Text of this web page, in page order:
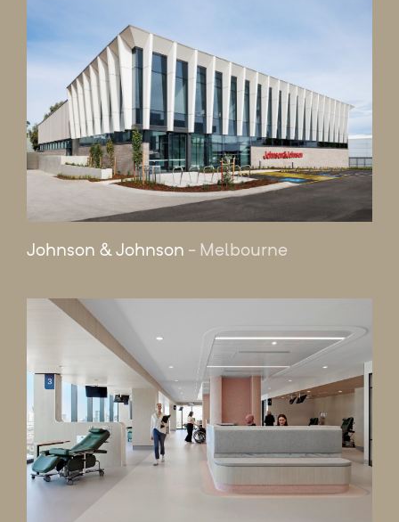
Johnson & Johnson - Melbourne